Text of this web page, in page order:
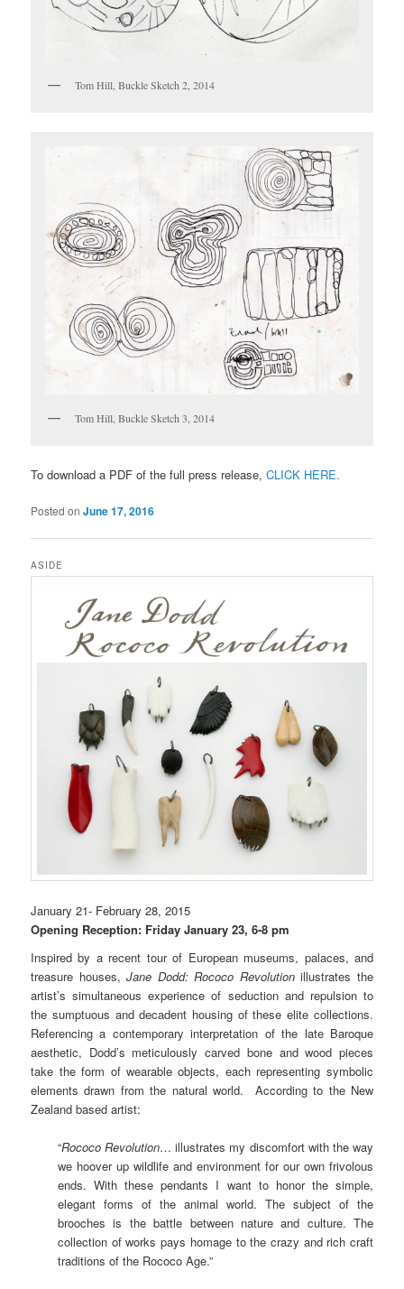
Tom Hill, Buckle Sketch 2, 2014
Tom Hill, Buckle Sketch 3, 2014
To download a PDF of the full press release,CLICK HERE.
Posted onJune 17, 2016
ASIDE
January 21- February 28, 2015
Opening Reception: Friday January 23, 6-8 pm
Inspired by a recent tour of European museums, palaces, and
treasure houses,Jane Dodd:Rococo Revolutionillustrates the
artist’s simultaneous experience of seduction and repulsion to
the sumptuous and decadent housing of these elite collections.
Referencing a contemporary interpretation of the late Baroque
aesthetic, Dodd’s meticulously carved bone and wood pieces
take the form of wearable objects, each representing symbolic
elements drawn from the natural world. According to the New
Zealand basedartist:
“Rococo Revolution… illustrates my discomfort with the way
we hoover up wildlife and environment for our own frivolous
ends. With these pendants I want to honor the simple,
elegant forms of the animal world. The subject of the
brooches is the battle between nature and culture. The
collection of works pays homage to the crazy and rich craft
traditions of the Rococo Age.”